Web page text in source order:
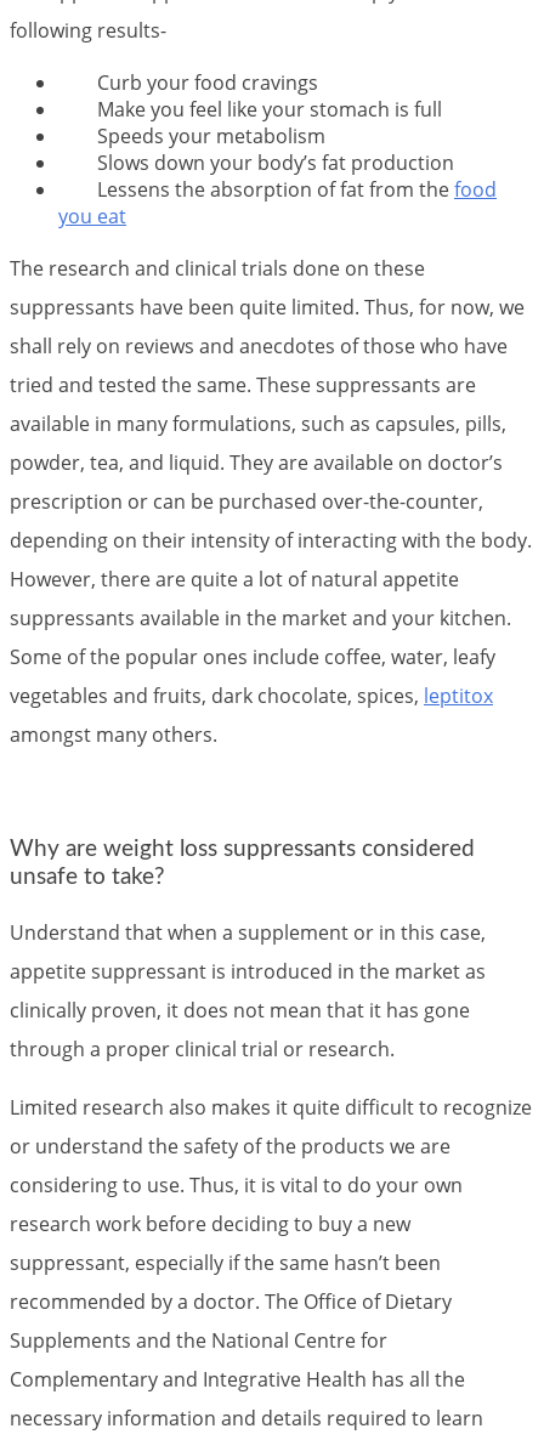
following results-
Curb your food cravings
Make you feel like your stomach is full
Speeds your metabolism
Slows down your body’s fat production
Lessens the absorption of fat from thefood
you eat
The research and clinical trials done on these
suppressants have been quite limited. Thus, for now, we
shall rely on reviews and anecdotes of those who have
tried and tested the same. These suppressants are
available in many formulations, such as capsules, pills,
powder, tea, and liquid. They are available on doctor’s
prescription or can be purchased over-the-counter,
depending on their intensity of interacting with the body.
However, there are quite a lot of natural appetite
suppressants available in the market and your kitchen.
Some of the popular ones include coffee, water, leafy
vegetables and fruits, dark chocolate, spices, leptitox
amongst many others.
Why are weight loss suppressants considered
unsafe to take?
Understand that when a supplement or in this case,
appetite suppressant is introduced in the market as
clinically proven, it does not mean that it has gone
through a proper clinical trial or research.
Limited research also makes it quite difficult to recognize
or understand the safety of the products we are
considering to use. Thus, it is vital to do your own
research work before deciding to buy a new
suppressant, especially if the same hasn’t been
recommended by a doctor. The Office of Dietary
Supplements and the National Centre for
Complementary and Integrative Health has all the
necessary information and details required to learn